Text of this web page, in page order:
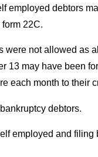
employed debtors
22C.
were not allowed as
13 may have been
each month to their
debtors.
employed and filing